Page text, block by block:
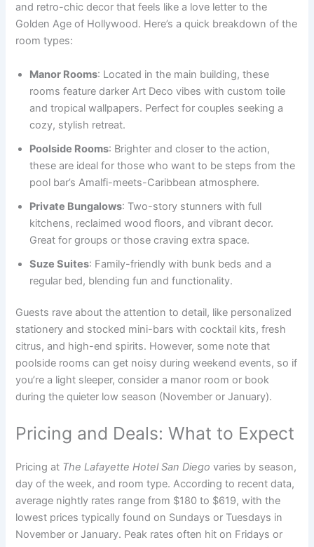
and retro-chic decor that feels like a love letter to the
Golden Age of Hollywood. Here’s a quick breakdown of the
room types:
Manor Rooms: Located in the main building, these
rooms feature darker Art Deco vibes with custom toile
and tropical wallpapers. Perfect for couples seeking a
cozy, stylish retreat.
Poolside Rooms: Brighter and closer to the action,
these are ideal for those who want to be steps from the
pool bar’s Amalfi-meets-Caribbean atmosphere.
Private Bungalows: Two-story stunners with full
kitchens, reclaimed wood floors, and vibrant decor.
Great for groups or those craving extra space.
Suze Suites: Family-friendly with bunk beds and a
regular bed, blending fun and functionality.
Guests rave about the attention to detail, like personalized
stationery and stocked mini-bars with cocktail kits, fresh
citrus, and high-end spirits. However, some note that
poolside rooms can get noisy during weekend events, so if
you’re a light sleeper, consider a manor room or book
during the quieter low season (November or January).
Pricing and Deals: What to Expect
Pricing at The Lafayette Hotel San Diego varies by season,
day of the week, and room type. According to recent data,
average nightly rates range from $180 to $619, with the
lowest prices typically found on Sundays or Tuesdays in
November or January. Peak rates often hit on Fridays or